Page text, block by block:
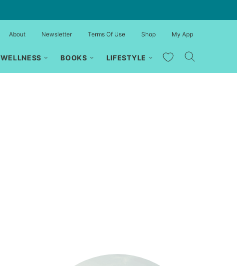
WELLNESS BOOKS LIFESTYLE My Favorites
About Newsletter Terms Of Use Shop My App